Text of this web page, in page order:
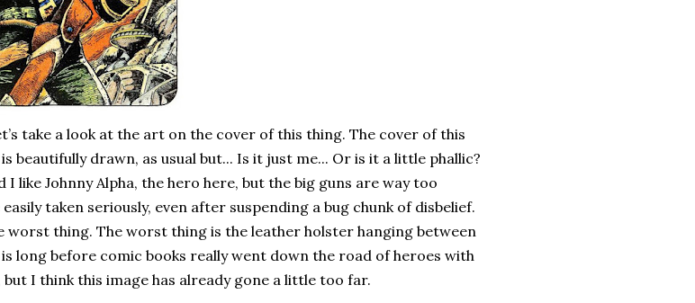
take a look at the art on the cover of this thing. The cover of this
beautifully drawn, as usual but... Is it just me... Or is it a little phallic?
I like Johnny Alpha, the hero here, but the big guns are way too
taken seriously, even after suspending a bug chunk of disbelief.
worst thing. The worst thing is the leather holster hanging between
is long before comic books really went down the road of heroes with
but I think this image has already gone a little too far.